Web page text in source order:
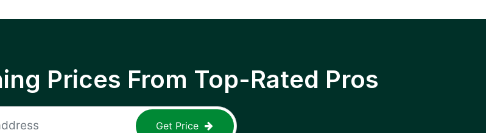
Prices From Top-Rated Pros
Get Price